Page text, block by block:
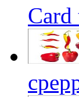
Card